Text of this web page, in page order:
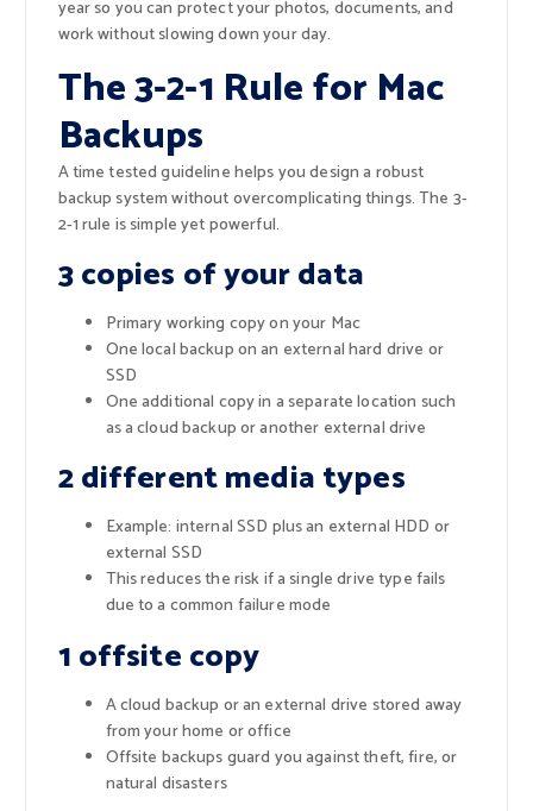
year so you can protect your photos, documents, and
work without slowing down your day.
The 3-2-1 Rule for Mac
Backups
A time tested guideline helps you design a robust
backup system without overcomplicating things. The 3-
2-1 rule is simple yet powerful.
3 copies of your data
Primary working copy on your Mac
One local backup on an external hard drive or
SSD
One additional copy in a separate location such
as a cloud backup or another external drive
2 different media types
Example: internal SSD plus an external HDD or
external SSD
This reduces the risk if a single drive type fails
due to a common failure mode
1 offsite copy
A cloud backup or an external drive stored away
from your home or office
Offsite backups guard you against theft, fire, or
natural disasters